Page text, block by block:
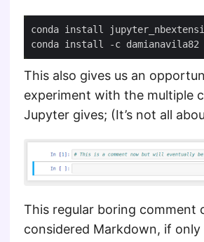
This also gives us an
experiment with the multiple
Jupyter gives; (It’s not all
This regular boring comment
considered Markdown, if only